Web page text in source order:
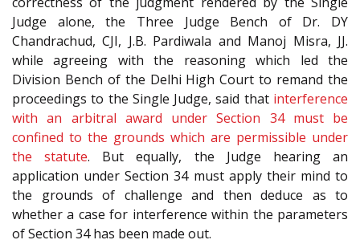
Judge alone, the Three Judge Bench of Dr. DY
Chandrachud, CJI, J.B. Pardiwala and Manoj Misra, JJ.
while agreeing with the reasoning which led the
Division Bench of the Delhi High Court to remand the
proceedings to the Single Judge, said that interference
with an arbitral award under Section 34 must be
confined to the grounds which are permissible under
the statute. But equally, the Judge hearing an
application under Section 34 must apply their mind to
the grounds of challenge and then deduce as to
whether a case for interference within the parameters
of Section 34 has been made out.